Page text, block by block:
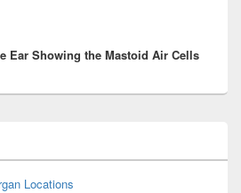
Ear Showing the Mastoid Air Cells
Locations